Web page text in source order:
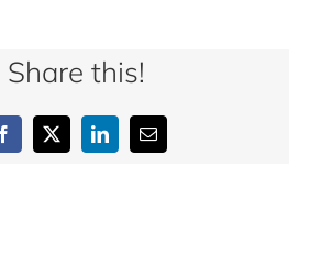
Share this!
Facebook
X LinkedInEmail